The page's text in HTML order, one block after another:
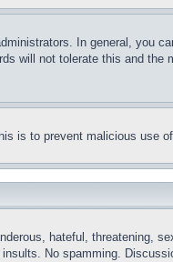
In general, you
will not tolerate this and the
is to prevent malicious use
hateful, threatening,
No spamming.